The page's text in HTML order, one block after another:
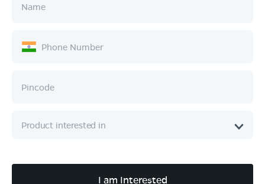
Ownership
Company
I am Interested